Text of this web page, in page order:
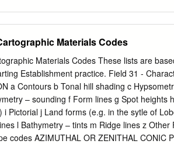
Operational Blueprint for Disaster Relief
Micronesia (FSM) and the Republic of the
(JDA) was carried out by representatives
from 18 March to 4 April, with assistance
qualifies for a US Presidential Disaster
to the infrastructure and agricultural
19-22, 2019. Credit: US JDA, 2019.
Wutip IOM, with the support of USAID/
Materials Codes
Materials Codes These lists are
Establishment practice. Field 31 -
a Contours b Tonal hill shading c
– sounding f Form lines g Spot heights
i Pictorial j Land forms (e.g. in the sytle of
l Bathymetry – tints m Ridge lines z
codes AZIMUTHAL OR ZENITHAL CONIC